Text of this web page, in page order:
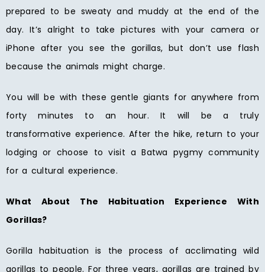
prepared to be sweaty and muddy at the end of the
day. It’s alright to take pictures with your camera or
iPhone after you see the gorillas, but don’t use flash
because the animals might charge.
You will be with these gentle giants for anywhere from
forty minutes to an hour. It will be a truly
transformative experience. After the hike, return to your
lodging or choose to visit a Batwa pygmy community
for a cultural experience.
What About The Habituation Experience With
Gorillas?
Gorilla habituation is the process of acclimating wild
gorillas to people. For three years, gorillas are trained by